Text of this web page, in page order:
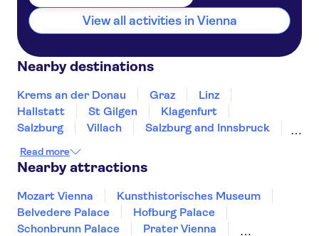
View all activities in Vienna
Nearby destinations
Krems an der Donau Graz
Linz
Hallstatt
St Gilgen
Klagenfurt
Salzburg
Villach
Salzburg and Innsbruck
Read more
Nearby attractions
Mozart Vienna
Kunsthistorisches Museum
Belvedere Palace
Hofburg Palace
Schonbrunn Palace
Prater Vienna